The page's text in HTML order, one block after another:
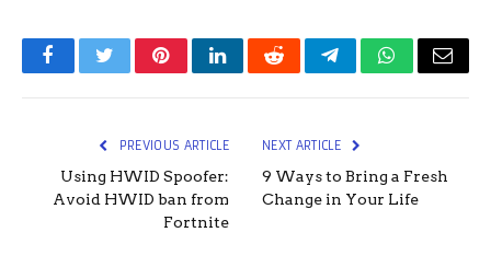
FacebookTwitterPinterestLinkedInRedditTelegramWhatsApp
Email
PREVIOUS ARTICLE
Using HWID Spoofer:
Avoid HWID ban from
Fortnite
NEXT ARTICLE
9 Ways to Bring a Fresh
Change in Your Life